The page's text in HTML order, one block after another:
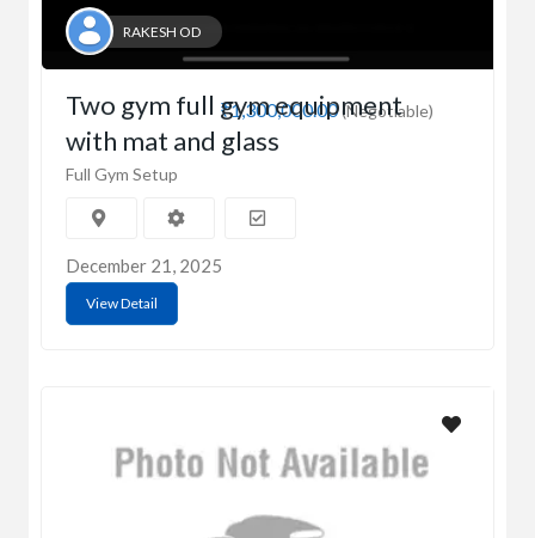
RAKESH OD
₹1,300,000.00(Negotiable)
Two gym full gym equipment
with mat and glass
Full Gym Setup
December 21, 2025
View Detail